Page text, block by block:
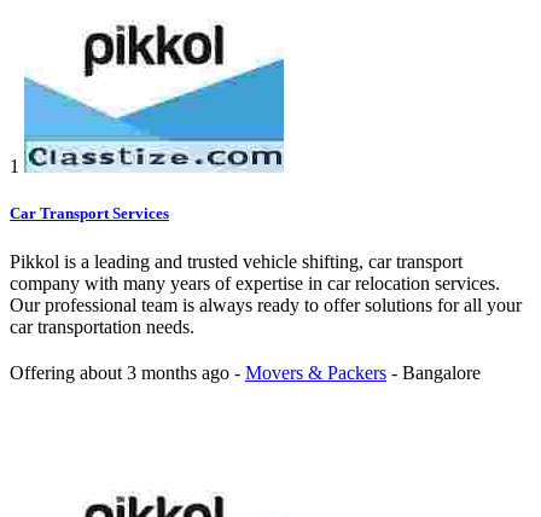
1
Car Transport Services
Pikkol is a leading and trusted vehicle shifting, car transport
company with many years of expertise in car relocation services.
Our professional team is always ready to offer solutions for all your
car transportation needs.
Offering about 3 months ago - Movers & Packers - Bangalore